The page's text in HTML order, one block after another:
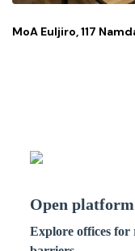
MoA Euljiro, 117
Open platform
Explore offices